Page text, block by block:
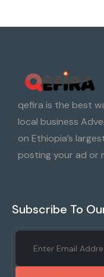
qefira is the best
local business
on Ethiopia’s
posting your ad or
Subscribe To